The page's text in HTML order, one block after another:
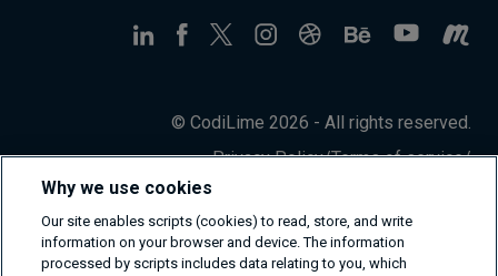
© CodiLime 2026 - All rights reserved.
Privacy Policy/Terms of service/
Why we use cookies
Our site enables scripts (cookies) to read, store, and write
information on your browser and device. The information
processed by scripts includes data relating to you, which